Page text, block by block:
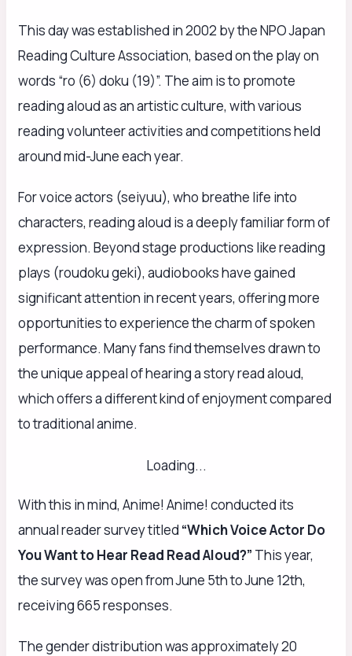
This day was established in 2002 by the NPO Japan
Reading Culture Association, based on the play on
words “ro (6) doku (19)”. The aim is to promote
reading aloud as an artistic culture, with various
reading volunteer activities and competitions held
around mid-June each year.
For voice actors (seiyuu), who breathe life into
characters, reading aloud is a deeply familiar form of
expression. Beyond stage productions like reading
plays (roudoku geki), audiobooks have gained
significant attention in recent years, offering more
opportunities to experience the charm of spoken
performance. Many fans find themselves drawn to
the unique appeal of hearing a story read aloud,
which offers a different kind of enjoyment compared
to traditional anime.
Loading...
With this in mind, Anime! Anime! conducted its
annual reader survey titled “Which Voice Actor Do
You Want to Hear Read Read Aloud?” This year,
the survey was open from June 5th to June 12th,
receiving 665 responses.
The gender distribution was approximately 20